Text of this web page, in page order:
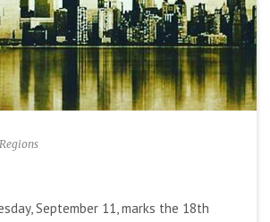
September 11, marks the 18th